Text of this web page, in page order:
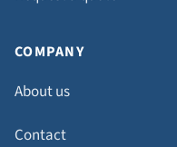
COMPANY
About us
Contact